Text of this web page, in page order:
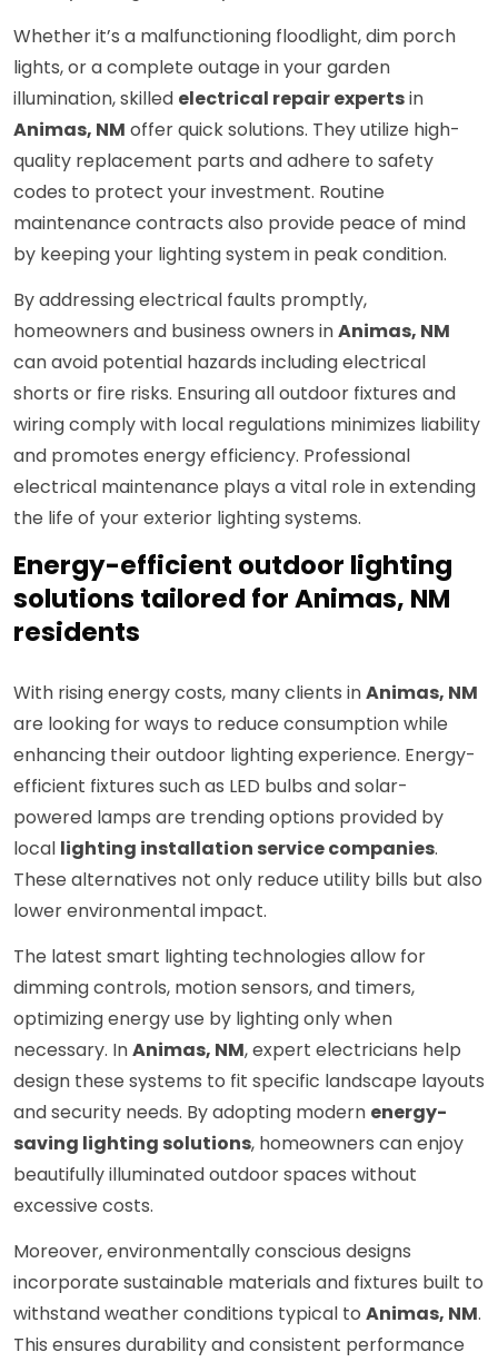
Whether it’s a malfunctioning floodlight, dim porch
lights, or a complete outage in your garden
illumination, skilled electrical repair expertsin
Animas, NM offer quick solutions. They utilize high-
quality replacement parts and adhere to safety
codes to protect your investment. Routine
maintenance contracts also provide peace of mind
by keeping your lighting system in peak condition.
By addressing electrical faults promptly,
homeowners and business owners inAnimas, NM
can avoid potential hazards including electrical
shorts or fire risks. Ensuring all outdoor fixtures and
wiring comply with local regulations minimizes liability
and promotes energy efficiency. Professional
electrical maintenance plays a vital role in extending
the life of your exterior lighting systems.
Energy-efficient outdoor lighting
solutions tailored for Animas, NM
residents
With rising energy costs, many clients inAnimas, NM
are looking for ways to reduce consumption while
enhancing their outdoor lighting experience. Energy-
efficient fixtures such as LED bulbs and solar-
powered lamps are trending options provided by
local lighting installation service companies.
These alternatives not only reduce utility bills but also
lower environmental impact.
The latest smart lighting technologies allow for
dimming controls, motion sensors, and timers,
optimizing energy use by lighting only when
necessary. InAnimas, NM, expert electricians help
design these systems to fit specific landscape layouts
and security needs. By adopting modern energy-
saving lighting solutions, homeowners can enjoy
beautifully illuminated outdoor spaces without
excessive costs.
Moreover, environmentally conscious designs
incorporate sustainable materials and fixtures built to
withstand weather conditions typical to Animas, NM.
This ensures durability and consistent performance